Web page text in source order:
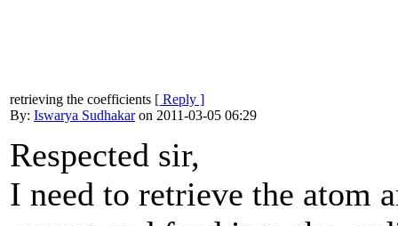
retrieving the coefficients [ Reply ]
By: Iswarya Sudhakaron 2011-03-05 06:29
Respected sir,
I need to retrieve the atom